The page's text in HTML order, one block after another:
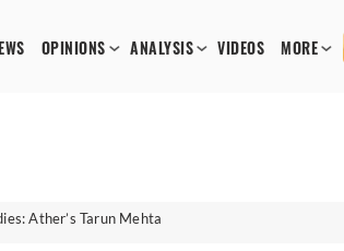
OPINIONS ANALYSIS VIDEOS MORE
Ather’s Tarun Mehta